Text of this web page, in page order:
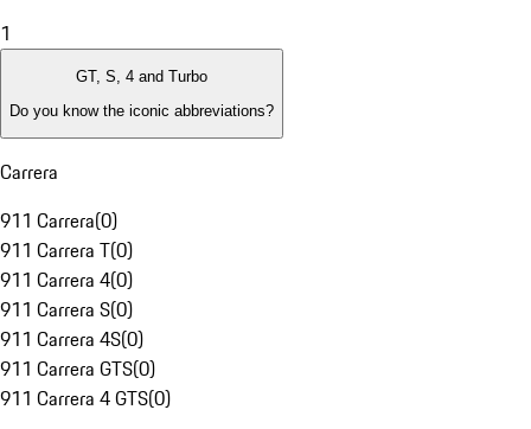
1
GT, S, 4 and Turbo
Do you know the iconic abbreviations?
Carrera
911 Carrera(0)
911 Carrera T(0)
911 Carrera 4(0)
911 Carrera S(0)
911 Carrera 4S(0)
911 Carrera GTS(0)
911 Carrera 4 GTS(0)